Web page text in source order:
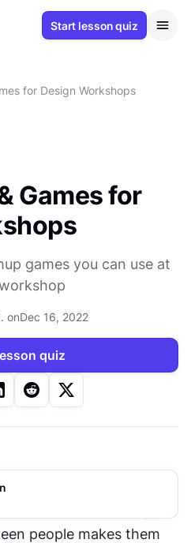
Start lesson quiz
for Design Workshops
Games for
games you can use at
onDec 16, 2022
quiz
Simon Sinek noted, a
people makes them